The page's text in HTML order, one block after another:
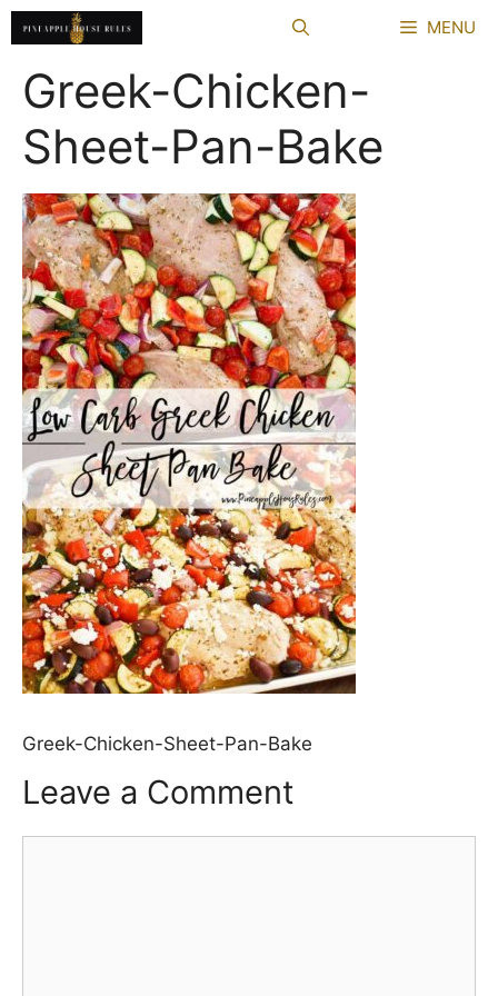
Skip
to
content
MENU
Greek-Chicken-
Sheet-Pan-Bake
Greek-Chicken-Sheet-Pan-Bake
Leave a Comment